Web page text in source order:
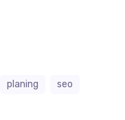
planing
seo